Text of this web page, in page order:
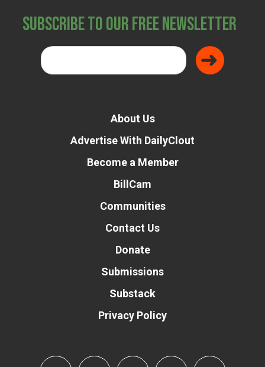
Subscribe to Our Free Newsletter
About Us
Advertise With DailyClout
Become a Member
BillCam
Communities
Contact Us
Donate
Submissions
Substack
Privacy Policy